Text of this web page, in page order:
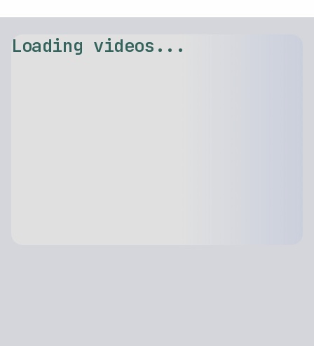
Loading videos...